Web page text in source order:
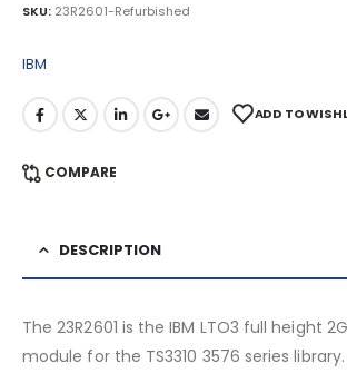
SKU: 23R2601-Refurbished
IBM
ADD TO
COMPARE
DESCRIPTION
The 23R2601 is the IBM LTO3 full height
module for the TS3310 3576 series library.